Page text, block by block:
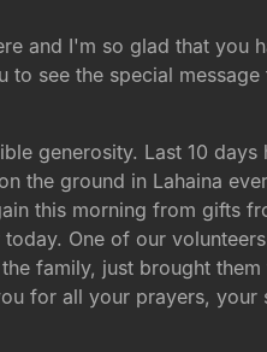
and I'm so glad that you
see the special
generosity. Last 10 days
the ground in Lahaina
this morning from gifts
One of our
family, just brought
for all your prayers, your